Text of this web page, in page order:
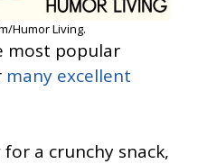
Humor Living.
most popular
many excellent
a crunchy snack,